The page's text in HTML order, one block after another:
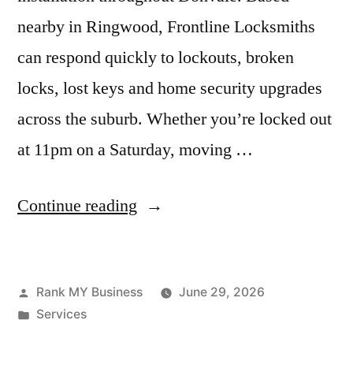
nearby in Ringwood, Frontline Locksmiths
can respond quickly to lockouts, broken
locks, lost keys and home security upgrades
across the suburb. Whether you’re locked out
at 11pm on a Saturday, moving …
Continue reading
Rank MY Business
June 29, 2026
Services